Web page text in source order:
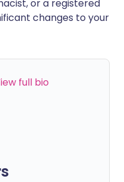
or a registered
changes to your
full bio